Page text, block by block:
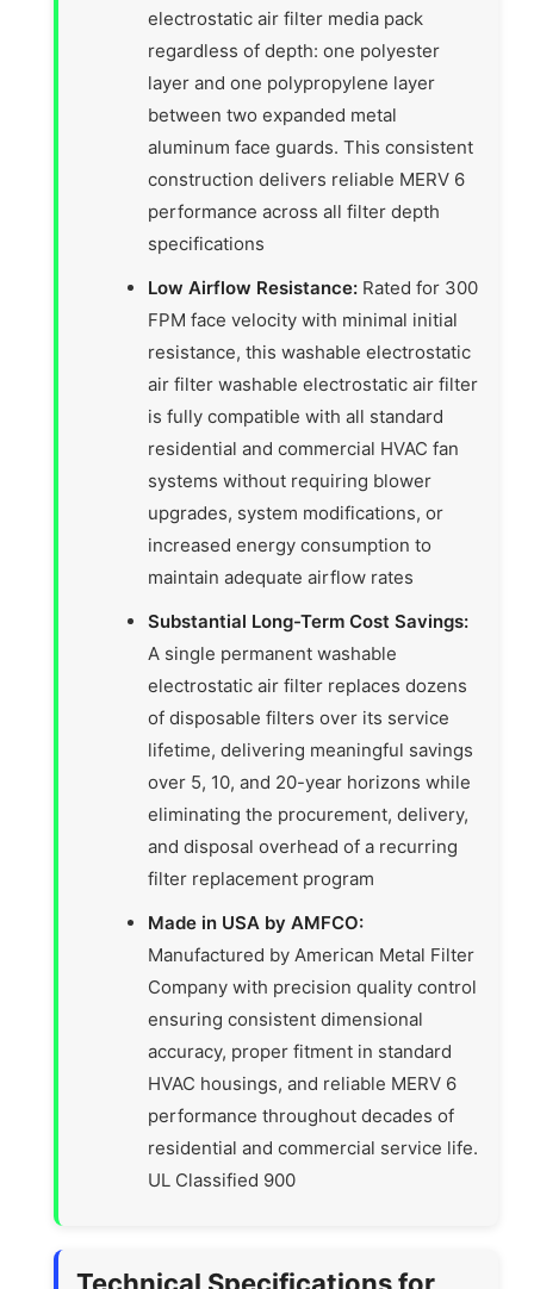
electrostatic air filter media pack
regardless of depth: one polyester
layer and one polypropylene layer
between two expanded metal
aluminum face guards. This consistent
construction delivers reliable MERV 6
performance across all filter depth
specifications
Low Airflow Resistance: Rated for 300
FPM face velocity with minimal initial
resistance, this washable electrostatic
air filter washable electrostatic air filter
is fully compatible with all standard
residential and commercial HVAC fan
systems without requiring blower
upgrades, system modifications, or
increased energy consumption to
maintain adequate airflow rates
Substantial Long-Term Cost Savings:
A single permanent washable
electrostatic air filter replaces dozens
of disposable filters over its service
lifetime, delivering meaningful savings
over 5, 10, and 20-year horizons while
eliminating the procurement, delivery,
and disposal overhead of a recurring
filter replacement program
Made in USA by AMFCO:
Manufactured by American Metal Filter
Company with precision quality control
ensuring consistent dimensional
accuracy, proper fitment in standard
HVAC housings, and reliable MERV 6
performance throughout decades of
residential and commercial service life.
UL Classified 900